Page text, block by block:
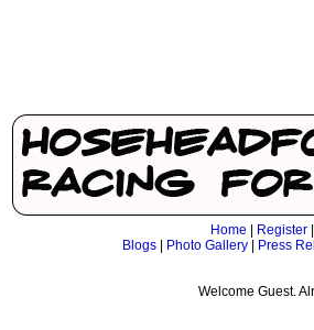
Home Register
Blogs| Photo Gallery| Press
Welcome Guest.